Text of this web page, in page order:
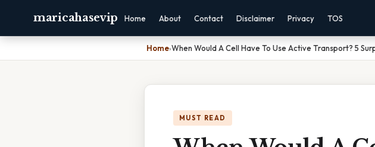
maricahasevip Home About Contact Disclaimer Privacy TOS
Home›When Would A Cell Have To Use Active Transport? 5
MUST READ